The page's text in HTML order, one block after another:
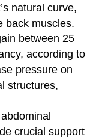
natural curve,
back muscles.
between 25
according to
pressure on
structures,
crucial support